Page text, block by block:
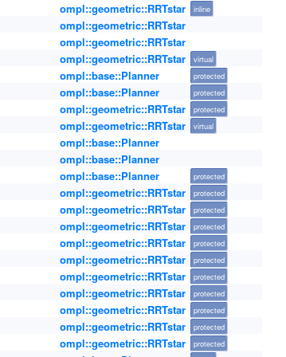
ompl::geometric::RRTstar inline
ompl::geometric::RRTstar
ompl::geometric::RRTstar
ompl::geometric::RRTstar virtual
ompl::base::Planner protected
ompl::base::Planner protected
ompl::geometric::RRTstar protected
ompl::geometric::RRTstar virtual
ompl::base::Planner
ompl::base::Planner
ompl::base::Planner protected
ompl::geometric::RRTstar protected
ompl::geometric::RRTstar protected
ompl::geometric::RRTstar protected
ompl::geometric::RRTstar protected
ompl::geometric::RRTstar protected
ompl::geometric::RRTstar protected
ompl::geometric::RRTstar protected
ompl::geometric::RRTstar protected
ompl::geometric::RRTstar protected
ompl::geometric::RRTstar protected